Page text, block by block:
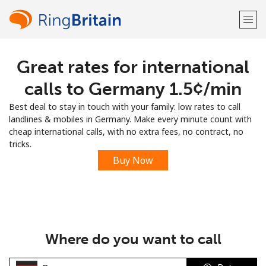
Welcome!
Already have an account? LOG IN →
Sign up with
Great rates for international
calls to Germany ⁦1.5¢⁩/min
Best deal to stay in touch with your family: low rates to call
landlines & mobiles in Germany. Make every minute count with
cheap international calls, with no extra fees, no contract, no
tricks.
Buy Now
Where do you want to call